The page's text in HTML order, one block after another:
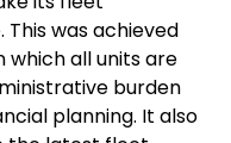
was achieved
which all units are
burden
planning. It also